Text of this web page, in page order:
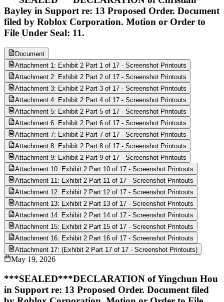
Bayley in Support re: 13 Proposed Order. Document
filed by Roblox Corporation. Motion or Order to
File Under Seal: 11.
Document
Attachment 1: Exhibit 2 Part 1 of 17 - Screenshot Printouts
Attachment 2: Exhibit 2 Part 2 of 17 - Screenshot Printouts
Attachment 3: Exhibit 2 Part 3 of 17 - Screenshot Printouts
Attachment 4: Exhibit 2 Part 4 of 17 - Screenshot Printouts
Attachment 5: Exhibit 2 Part 5 of 17 - Screenshot Printouts
Attachment 6: Exhibit 2 Part 6 of 17 - Screenshot Printouts
Attachment 7: Exhibit 2 Part 7 of 17 - Screenshot Printouts
Attachment 8: Exhibit 2 Part 8 of 17 - Screenshot Printouts
Attachment 9: Exhibit 2 Part 9 of 17 - Screenshot Printouts
Attachment 10: Exhibit 2 Part 10 of 17 - Screenshot Printouts
Attachment 11: Exhibit 2 Part 11 of 17 - Screenshot Printouts
Attachment 12: Exhibit 2 Part 12 of 17 - Screenshot Printouts
Attachment 13: Exhibit 2 Part 13 of 17 - Screenshot Printouts
Attachment 14: Exhibit 2 Part 14 of 17 - Screenshot Printouts
Attachment 15: Exhibit 2 Part 15 of 17 - Screenshot Printouts
Attachment 16: Exhibit 2 Part 16 of 17 - Screenshot Printouts
Attachment 17: (Exhibit 2 Part 17 of 17 - Screenshot Printouts)
May 19, 2026
***SEALED***DECLARATION of Yingchun Hou
in Support re: 13 Proposed Order. Document filed